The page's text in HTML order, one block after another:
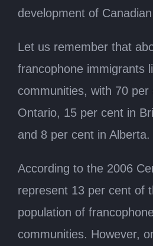
development of
Let us remember that
francophone immigrants
communities, with 70 per
Ontario, 15 per cent in
and 8 per cent in Alberta.
According to the 2006
represent 13 per cent of
population of
communities. However,